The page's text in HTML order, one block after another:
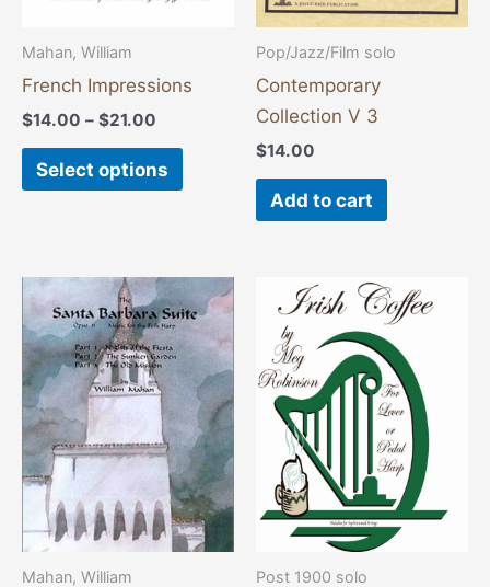
Mahan, William
French Impressions
$14.00 – $21.00
Select options
Pop/Jazz/Film solo
Contemporary
Collection V 3
$14.00
Add to cart
Mahan, William
Price
range:
$14.00
through
$21.00
This
product
has
multiple
variants.
The
options
may
be
Post 1900 solo